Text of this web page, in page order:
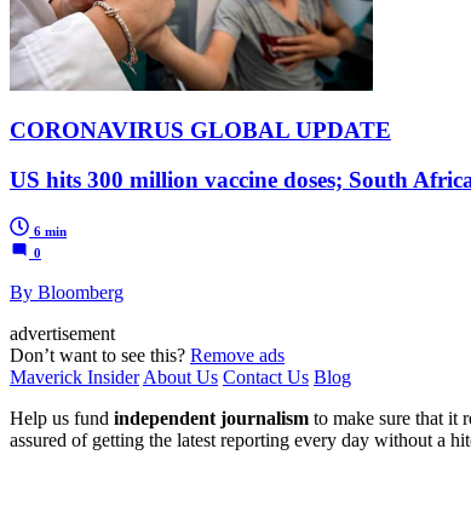
CORONAVIRUS GLOBAL UPDATE
US hits 300 million vaccine doses; South
6 min
0
By Bloomberg
advertisement
Don’t want to see this? Remove ads
Maverick Insider About Us Contact Us Blog
Help us fund independent journalism to make sure that it
assured of getting the latest reporting every day without a